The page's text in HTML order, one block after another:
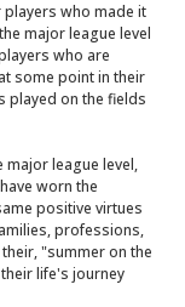
who made it
major league level
who are
some point in their
played on the fields
league level,
worn the
positive virtues
professions,
"summer on the
life's journey